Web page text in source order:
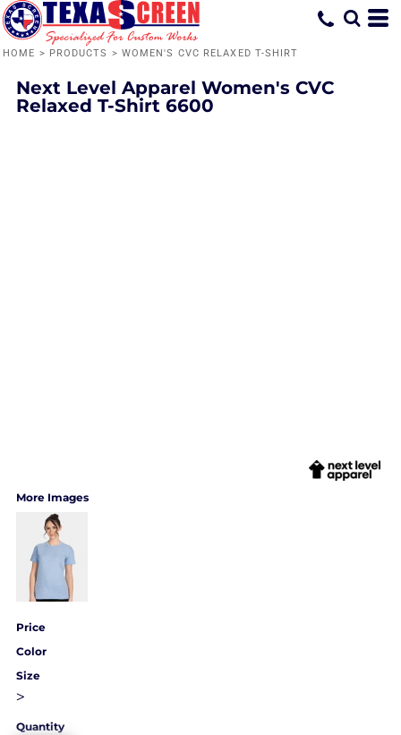
HOME > PRODUCTS > WOMEN'S CVC RELAXED T-SHIRT
Next Level Apparel Women's CVC
Relaxed T-Shirt 6600
More Images
Price
Color
Size
>
Quantity